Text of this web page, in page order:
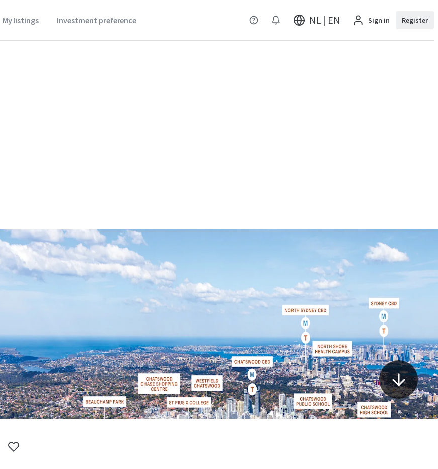
My listings Investment preference NL | EN Sign in Register